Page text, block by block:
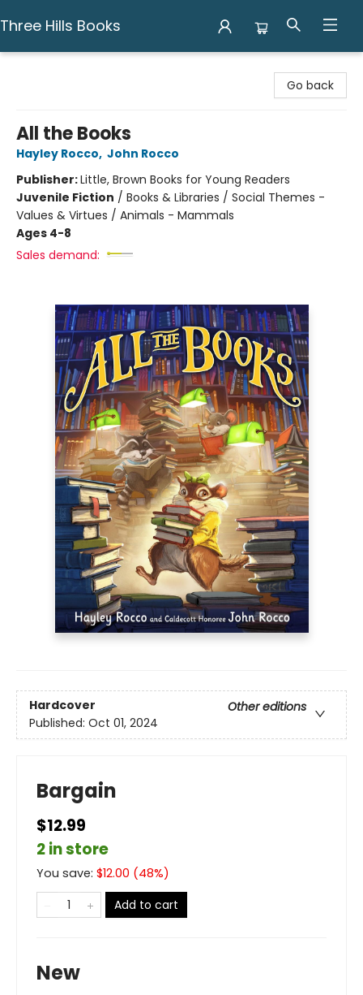
Three Hills Books
Go back
All the Books
Hayley Rocco, John Rocco
Publisher:Little, Brown Books for Young Readers
Juvenile Fiction / Books & Libraries / Social Themes -
Values & Virtues / Animals - Mammals
Ages 4-8
Sales demand:
Hardcover
Other editions
Published: Oct 01, 2024
Bargain
$12.99
2 in store
You save: $12.00 (48%)
Add to cart
New